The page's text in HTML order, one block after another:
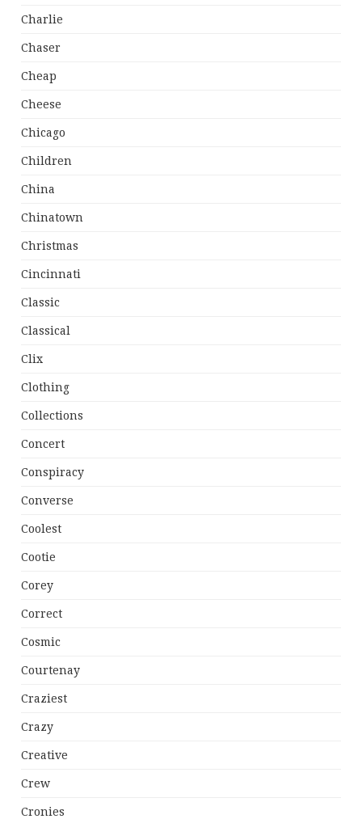
Charlie
Chaser
Cheap
Cheese
Chicago
Children
China
Chinatown
Christmas
Cincinnati
Classic
Classical
Clix
Clothing
Collections
Concert
Conspiracy
Converse
Coolest
Cootie
Corey
Correct
Cosmic
Courtenay
Craziest
Crazy
Creative
Crew
Cronies